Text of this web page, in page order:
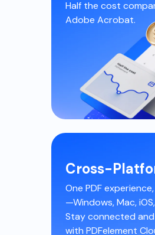
Half the cost
Adobe Acrobat.
Cross-
One PDF
—Windows, Mac,
Stay connected
with PDFelement